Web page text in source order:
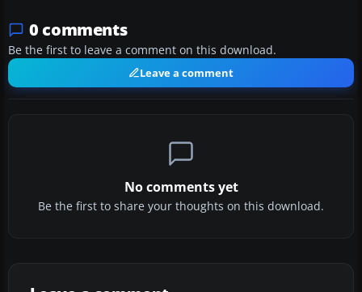
0 comments
Be the first to leave a comment on this download.
Leave a comment
No comments yet
Be the first to share your thoughts on this download.